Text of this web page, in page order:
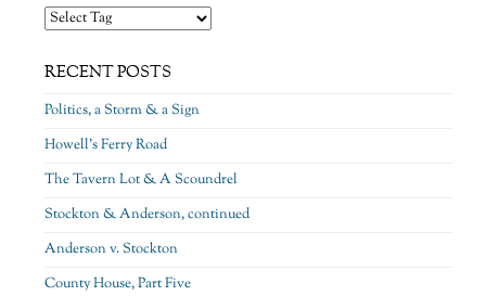
RECENT POSTS
Politics, a Storm & a Sign
Howell’s Ferry Road
The Tavern Lot & A Scoundrel
Stockton & Anderson, continued
Anderson v. Stockton
County House, Part Five